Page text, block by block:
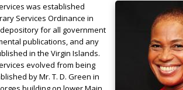
was established
Services Ordinance in
for all government
publications, and any
in the Virgin Islands.
evolved from being
by Mr. T. D. Green in